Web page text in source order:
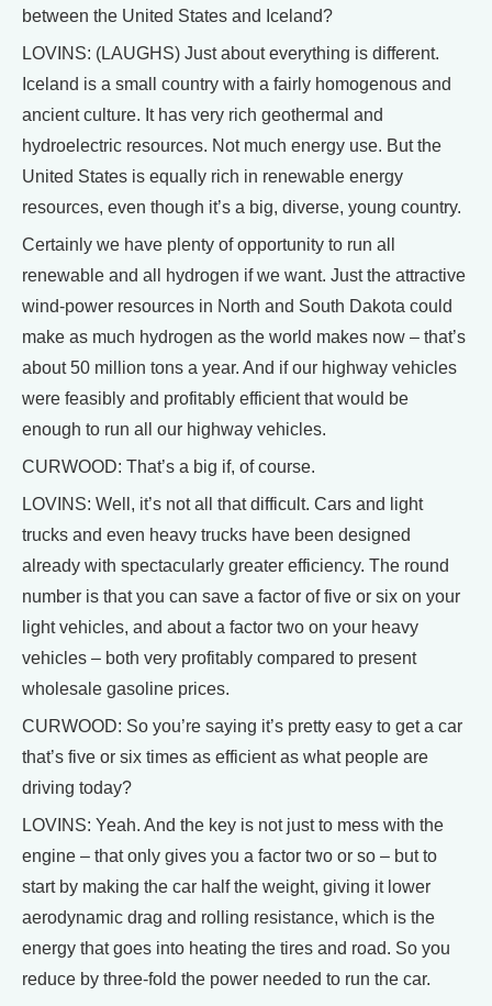
between the United States and Iceland?
LOVINS: (LAUGHS) Just about everything is different.
Iceland is a small country with a fairly homogenous and
ancient culture. It has very rich geothermal and
hydroelectric resources. Not much energy use. But the
United States is equally rich in renewable energy
resources, even though it’s a big, diverse, young country.
Certainly we have plenty of opportunity to run all
renewable and all hydrogen if we want. Just the attractive
wind-power resources in North and South Dakota could
make as much hydrogen as the world makes now – that’s
about 50 million tons a year. And if our highway vehicles
were feasibly and profitably efficient that would be
enough to run all our highway vehicles.
CURWOOD: That’s a big if, of course.
LOVINS: Well, it’s not all that difficult. Cars and light
trucks and even heavy trucks have been designed
already with spectacularly greater efficiency. The round
number is that you can save a factor of five or six on your
light vehicles, and about a factor two on your heavy
vehicles – both very profitably compared to present
wholesale gasoline prices.
CURWOOD: So you’re saying it’s pretty easy to get a car
that’s five or six times as efficient as what people are
driving today?
LOVINS: Yeah. And the key is not just to mess with the
engine – that only gives you a factor two or so – but to
start by making the car half the weight, giving it lower
aerodynamic drag and rolling resistance, which is the
energy that goes into heating the tires and road. So you
reduce by three-fold the power needed to run the car.